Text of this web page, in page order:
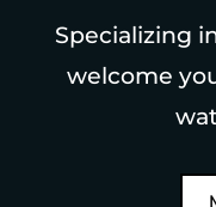
Specializing
welcome